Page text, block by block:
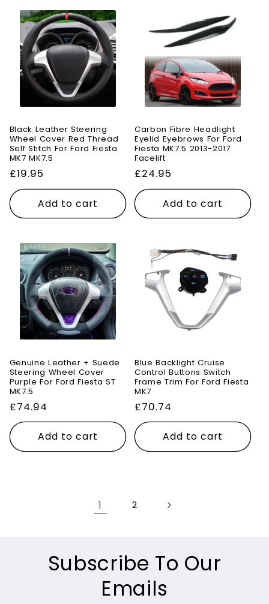
Black Leather Steering
Wheel Cover Red Thread
Self Stitch For Ford Fiesta
MK7 MK7.5
Regular
price
£19.95
Add to cart
Carbon Fibre Headlight
Eyelid Eyebrows For Ford
Fiesta MK7.5 2013-2017
Facelift
Regular
price
£24.95
Add to cart
Genuine Leather + Suede
Steering Wheel Cover
Purple For Ford Fiesta ST
MK7.5
Regular
price
£74.94
Add to cart
Blue Backlight Cruise
Control Buttons Switch
Frame Trim For Ford Fiesta
MK7
Regular
price
£70.74
Add to cart
1 2
Subscribe To Our
Emails